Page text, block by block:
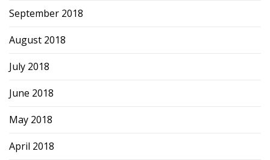
September 2018
August 2018
July 2018
June 2018
May 2018
April 2018